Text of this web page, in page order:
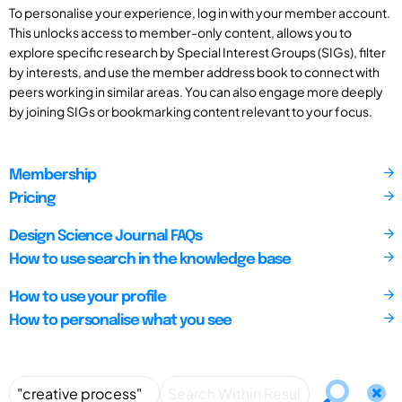
To personalise your experience, log in with your member account.
This unlocks access to member-only content, allows you to
explore specific research by Special Interest Groups (SIGs), filter
by interests, and use the member address book to connect with
peers working in similar areas. You can also engage more deeply
by joining SIGs or bookmarking content relevant to your focus.
Membership
Pricing
Design Science Journal FAQs
How to use search in the knowledge base
How to use your profile
How to personalise what you see